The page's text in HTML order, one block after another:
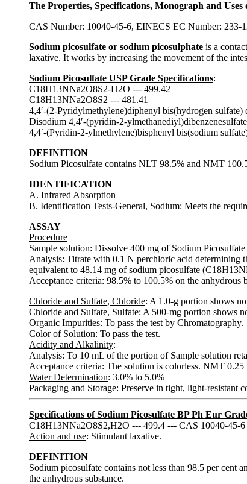
The Properties, Specifications, Monograph and
CAS Number: 10040-45-6, EINECS EC Number: 233-
Sodium picosulfate or sodium picosulphate is a
laxative. It works by increasing the movement of the
Sodium Picosulfate USP Grade Specifications:
C18H13NNa2O8S2-H2O --- 499.42
C18H13NNa2O8S2 --- 481.41
4,4′-(2-Pyridylmethylene)diphenyl bis(hydrogen sulfate)
Disodium 4,4′-(pyridin-2-ylmethanediyl)dibenzenesulfate
4,4′-(Pyridin-2-ylmethylene)bisphenyl bis(sodium
DEFINITION
Sodium Picosulfate contains NLT 98.5% and NMT
IDENTIFICATION
A. Infrared Absorption
B. Identification Tests-General, Sodium: Meets the
ASSAY
Procedure
Sample solution: Dissolve 400 mg of Sodium
Analysis: Titrate with 0.1 N perchloric acid determining
equivalent to 48.14 mg of sodium picosulfate
Acceptance criteria: 98.5% to 100.5% on the anhydrous
Chloride and Sulfate, Chloride: A 1.0-g portion shows
Chloride and Sulfate, Sulfate: A 500-mg portion shows
Organic Impurities: To pass the test by Chromatography.
Color of Solution: To pass the test.
Acidity and Alkalinity:
Analysis: To 10 mL of the portion of Sample solution
Acceptance criteria: The solution is colorless. NMT
Water Determination: 3.0% to 5.0%
Packaging and Storage: Preserve in tight, light-resistant
Specifications of Sodium Picosulfate BP Ph Eur
C18H13NNa2O8S2,H2O --- 499.4 --- CAS 10040-45-6
Action and use: Stimulant laxative.
DEFINITION
Sodium picosulfate contains not less than 98.5 per cent
the anhydrous substance.